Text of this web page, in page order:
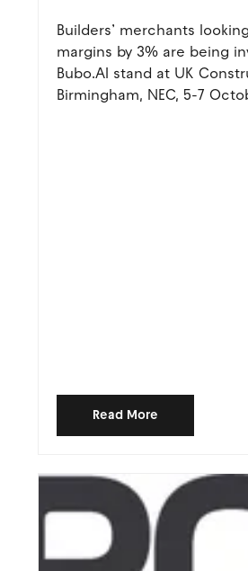
Builders’ merchants
margins by 3% are being
Bubo.AI stand at UK
Birmingham, NEC, 5-7
Read More